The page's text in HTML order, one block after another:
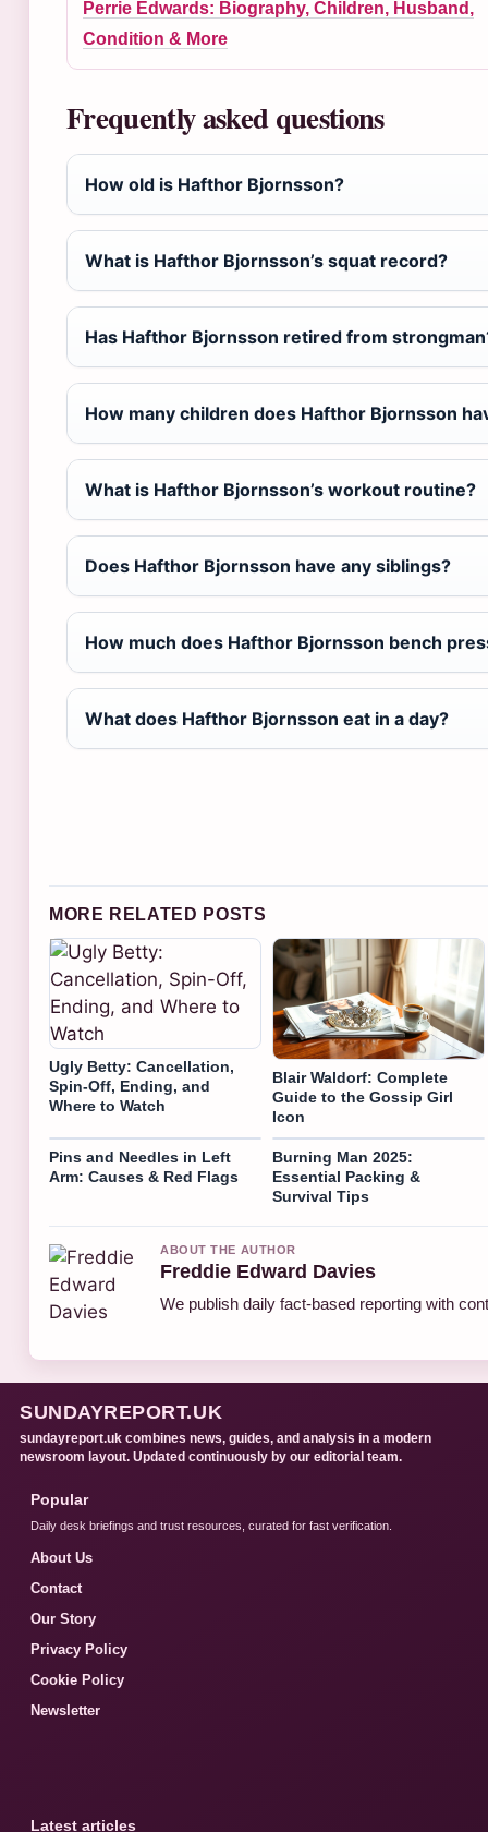
Perrie Edwards: Biography, Children, Husband,
Condition & More
Frequently asked questions
How old is Hafthor Bjornsson?
What is Hafthor Bjornsson’s squat record?
Has Hafthor Bjornsson retired from
How many children does Hafthor Bjornsson
What is Hafthor Bjornsson’s workout routine?
Does Hafthor Bjornsson have any siblings?
How much does Hafthor Bjornsson bench
What does Hafthor Bjornsson eat in a day?
MORE RELATED POSTS
Ugly Betty: Cancellation,
Spin-Off, Ending, and
Where to Watch
Blair Waldorf: Complete
Guide to the Gossip Girl
Icon
Pins and Needles in Left
Arm: Causes & Red Flags
Burning Man 2025:
Essential Packing &
Survival Tips
ABOUT THE AUTHOR
Freddie Edward Davies
We publish daily fact-based reporting with
SUNDAYREPORT.UK
sundayreport.uk combines news, guides, and analysis in a modern
newsroom layout. Updated continuously by our editorial team.
Popular
Daily desk briefings and trust resources, curated for fast verification.
About Us
Contact
Our Story
Privacy Policy
Cookie Policy
Newsletter
Latest articles